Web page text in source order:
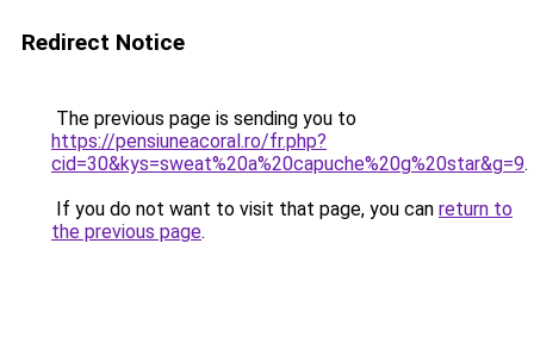
Redirect Notice
The previous page is sending you to
https://pensiuneacoral.ro/fr.php?
cid=30&kys=sweat%20a%20capuche%20g%20star&g=9.
If you do not want to visit that page, you can return to
the previous page.